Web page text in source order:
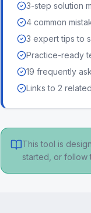
3-step solution
4 common
3 expert tips to
Practice-ready
19 frequently
Links to 2
This tool is
started, or follow